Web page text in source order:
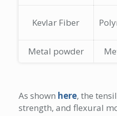
Kevlar Fiber
Metal powder
As shown here, the
strength, and flexural